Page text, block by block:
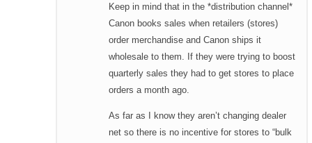
Keep in mind that in the *distribution channel*
Canon books sales when retailers (stores)
order merchandise and Canon ships it
wholesale to them. If they were trying to boost
quarterly sales they had to get stores to place
orders a month ago.
As far as I know they aren’t changing dealer
net so there is no incentive for stores to “bulk